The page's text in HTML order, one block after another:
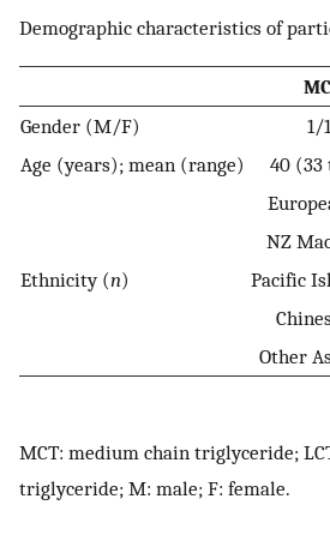
Demographic characteristics of
Gender (M/F)
1/
Age (years); mean (range)
40 (33
Ethnicity (n)
NZ
Pacific
Other
MCT: medium chain triglyceride;
triglyceride; M: male; F: female.